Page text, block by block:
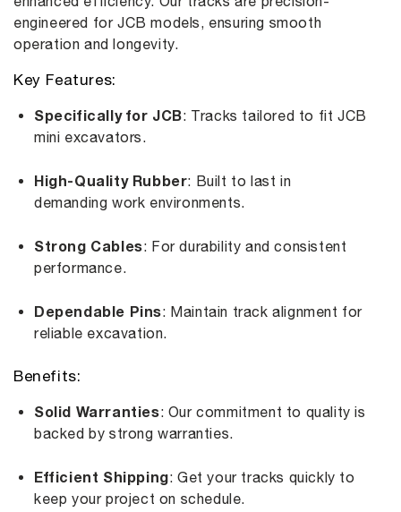
engineered for JCB models, ensuring smooth
operation and longevity.
Key Features:
Specifically for JCB: Tracks tailored to fit JCB
mini excavators.
High-Quality Rubber: Built to last in
demanding work environments.
Strong Cables: For durability and consistent
performance.
Dependable Pins: Maintain track alignment for
reliable excavation.
Benefits:
Solid Warranties: Our commitment to quality is
backed by strong warranties.
Efficient Shipping: Get your tracks quickly to
keep your project on schedule.